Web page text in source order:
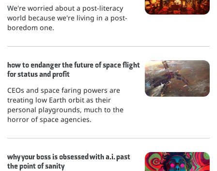
We're worried about a post-literacy
world because we're living in a post-
boredom one.
how to endanger the future of space flight
for status and profit
CEOs and space faring powers are
treating low Earth orbit as their
personal playgrounds, much to the
horror of space agencies.
why your boss is obsessed with a.i. past
the point of sanity